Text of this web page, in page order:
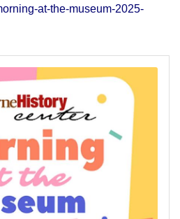
at-the-museum-2025-